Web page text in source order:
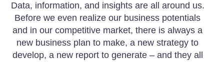
Data, information, and insights are all around us.
Before we even realize our business potentials
and in our competitive market, there is always a
new business plan to make, a new strategy to
develop, a new report to generate – and they all